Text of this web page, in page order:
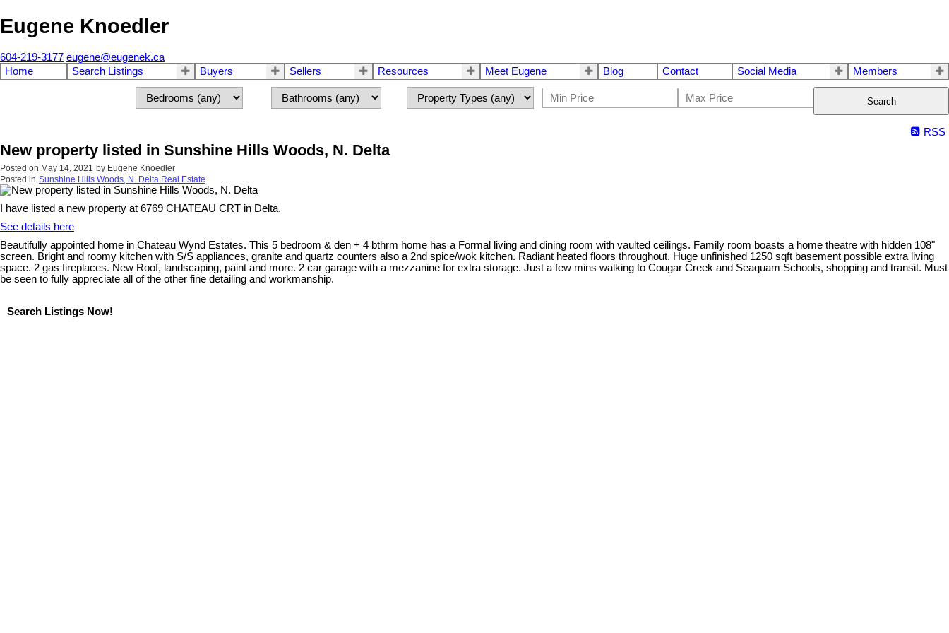
Eugene Knoedler
604-219-3177 eugene@eugenek.ca
Home
Search Listings Buyers Sellers Resources Meet Eugene Blog Contact Social Media Members
Search
RSS
New property listed in Sunshine Hills Woods, N. Delta
Posted on May 14, 2021 by Eugene Knoedler
Posted in Sunshine Hills Woods, N. Delta Real Estate
I have listed a new property at 6769 CHATEAU CRT in Delta.
See details here
Beautifully appointed home in Chateau Wynd Estates. This 5 bedroom & den + 4 bthrm home has a Formal living and dining room with vaulted ceilings. Family room boasts a home theatre with hidden 108"
screen. Bright and roomy kitchen with S/S appliances, granite and quartz counters also a 2nd spice/wok kitchen. Radiant heated floors throughout. Huge unfinished 1250 sqft basement possible extra living
space. 2 gas fireplaces. New Roof, landscaping, paint and more. 2 car garage with a mezzanine for extra storage. Just a few mins walking to Cougar Creek and Seaquam Schools, shopping and transit. Must
be seen to fully appreciate all of the other fine detailing and workmanship.
Search Listings Now!